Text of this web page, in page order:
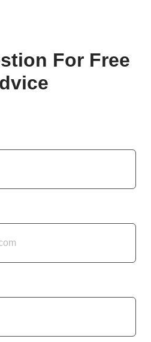
For Free